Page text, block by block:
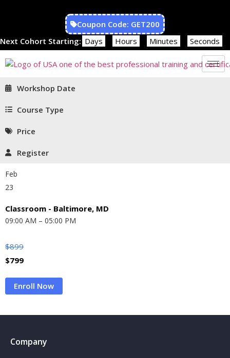
Coupon Code: GET200
Next Cohort Starting: Days Hours Minutes Seconds
Workshop Date
Course Type
Price
Register
Feb
23
Classroom - Baltimore, MD
09:00 AM – 05:00 PM
$899
$799
Enroll Now
Company